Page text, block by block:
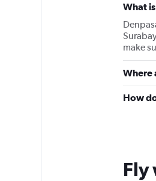
What
make
Where
How
Fly